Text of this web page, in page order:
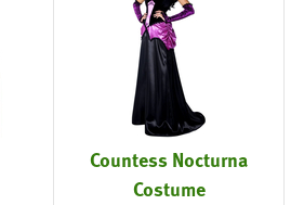
Countess Nocturna
Costume